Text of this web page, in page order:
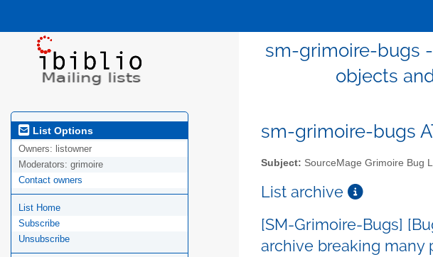
sm-grimoire-bugs -
objects
List Options
Owners: listowner
Moderators: grimoire
Contact owners
List Home
Subscribe
Unsubscribe
sm-grimoire-bugs
Subject: SourceMage Grimoire Bug
List archive
[SM-Grimoire-Bugs]
archive breaking many